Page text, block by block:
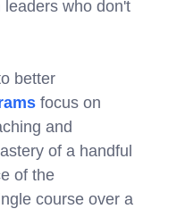
who don't
better
focus on
and
of a handful
of the
course over a